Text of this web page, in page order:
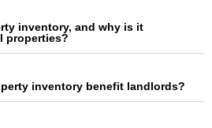
inventory, and why is it
properties?
inventory benefit landlords?